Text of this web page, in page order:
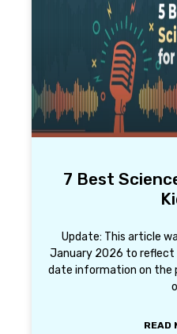
7 Best
Update: This article
January 2026 to
date information on the
READ